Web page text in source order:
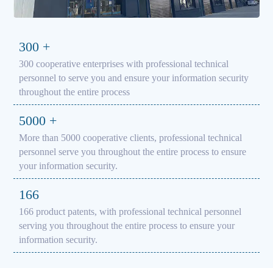
300 +
300 cooperative enterprises with professional technical
personnel to serve you and ensure your information security
throughout the entire process
5000 +
More than 5000 cooperative clients, professional technical
personnel serve you throughout the entire process to ensure
your information security.
166
166 product patents, with professional technical personnel
serving you throughout the entire process to ensure your
information security.